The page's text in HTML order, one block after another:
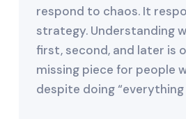
respond to chaos. It
strategy. Understanding
first, second, and later is
missing piece for people
despite doing “everything